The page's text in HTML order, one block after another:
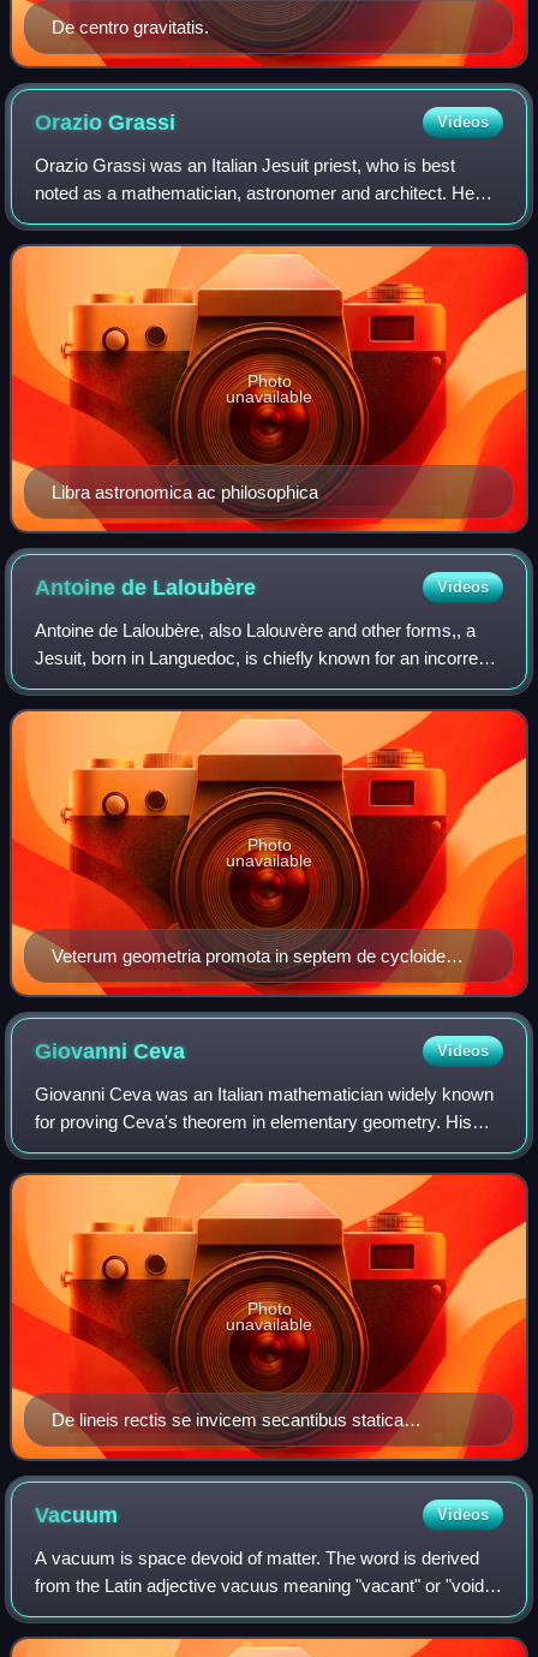
De centro gravitatis.
OrazioGrassi Videos
Orazio Grassi was an Italian Jesuit priest, who is best
noted as a mathematician, astronomer and architect. He
was one of the authors in controversy with Galileo Galilei on
the nature of comets. His w
Libra astronomica ac philosophica
Photo
unavailable
Antoine de Laloubère Videos
Antoine de Laloubère, also Lalouvère and other forms,, a
Jesuit, born in Languedoc, is chiefly known for an incorrect
solution of Pascal's problems on the cycloid, which he gave
in 1660, but he has a
Veterum geometria promota in septem de cycloide
libris, 1660
Photo
unavailable
GiovanniCeva Videos
Giovanni Ceva was an Italian mathematician widely known
for proving Ceva's theorem in elementary geometry. His
brother, Tommaso Ceva, was also a well-known poet and
mathematician.
De lineis rectis se invicem secantibus statica
constructio, 1678
Photo
unavailable
Vacuum Videos
A vacuum is space devoid of matter. The word is derived
from the Latin adjective vacuus meaning "vacant" or "void".
An approximation to such vacuum is a region with a
gaseous pressure much less than a